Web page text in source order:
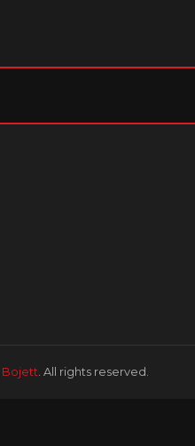
Bojett. All rights reserved.